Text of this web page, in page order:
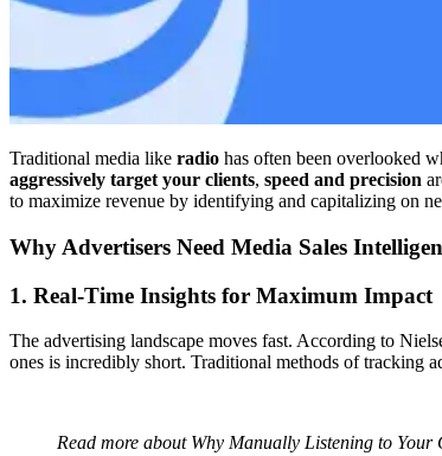
Traditional media like radio has often been overlooked
aggressively target your clients, speed and precision
to maximize revenue by identifying and capitalizing on
Why Advertisers Need Media Sales
1. Real-Time Insights for Maximum Impact
The advertising landscape moves fast. According to
ones is incredibly short. Traditional methods of tracking
Read more about Why Manually Listening to Your